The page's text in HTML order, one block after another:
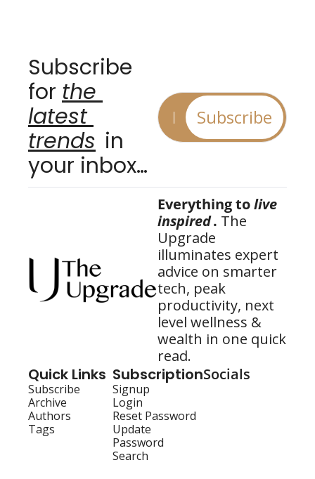
Subscribe
for the
latest
trends in
your inbox…
Subscribe
Everything to live
inspired. The
Upgrade
illuminates expert
advice on smarter
tech, peak
productivity, next
level wellness &
wealth in one quick
read.
Quick Links
Subscribe
Archive
Authors
Tags
Subscription
Signup
Login
Reset Password
Update
Password
Search
Socials